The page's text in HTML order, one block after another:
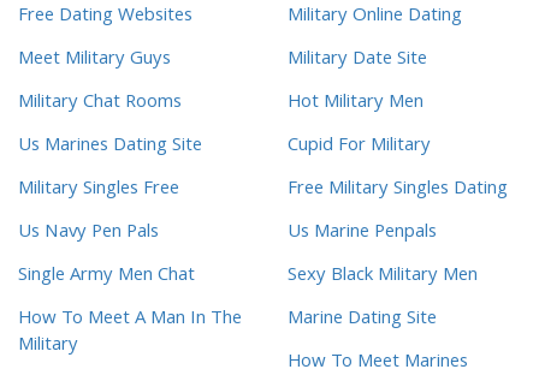
Free Dating Websites
Military Online Dating
Meet Military Guys
Military Date Site
Military Chat Rooms
Hot Military Men
Us Marines Dating Site
Cupid For Military
Military Singles Free
Free Military Singles Dating
Us Navy Pen Pals
Us Marine Penpals
Single Army Men Chat
Sexy Black Military Men
How To Meet A Man In The
Military
Marine Dating Site
How To Meet Marines